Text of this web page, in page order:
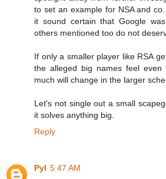
to set an example for NSA and
it sound certain that Google
others mentioned too do not
If only a smaller player like RSA
the alleged big names feel
much will change in the larger
Let's not single out a small
it solves anything big.
Reply
Pyl 5:47 AM